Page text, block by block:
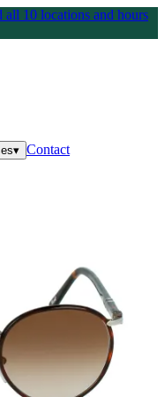
all 10 locations and hours
▾ Contact